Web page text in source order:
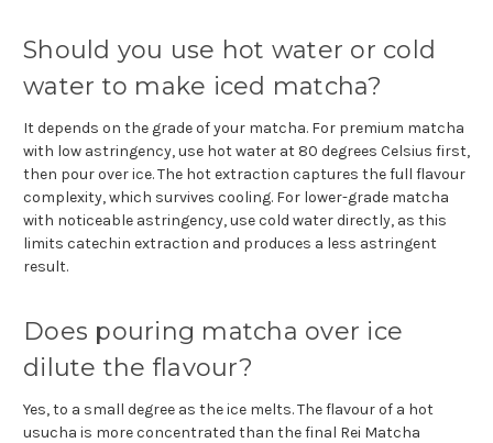
Should you use hot water or cold
water to make iced matcha?
It depends on the grade of your matcha. For premium matcha
with low astringency, use hot water at 80 degrees Celsius first,
then pour over ice. The hot extraction captures the full flavour
complexity, which survives cooling. For lower-grade matcha
with noticeable astringency, use cold water directly, as this
limits catechin extraction and produces a less astringent
result.
Does pouring matcha over ice
dilute the flavour?
Yes, to a small degree as the ice melts. The flavour of a hot
usucha is more concentrated than the final Rei Matcha